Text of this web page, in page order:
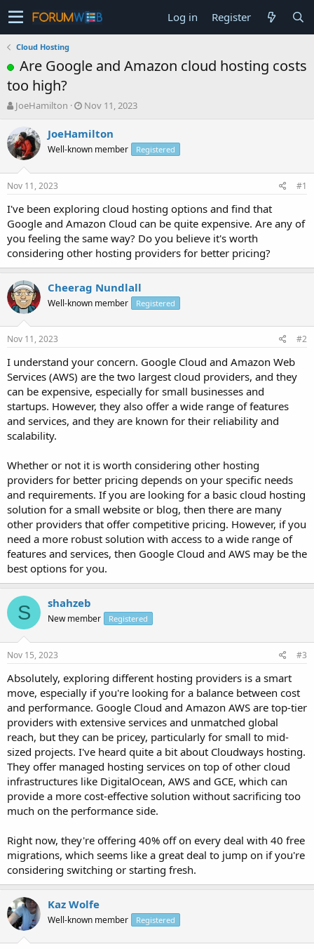
Log in Register
Cloud Hosting
Are Google and Amazon cloud hosting costs
too high?
T
r
e
a
t
a
t
e
r
JoeHamilton
S
a
t
e
Nov 11, 2023
JoeHamilton
Well-known member Registered
Nov 11, 2023 #1
I've been exploring cloud hosting options and find that
Google and Amazon Cloud can be quite expensive. Are any of
you feeling the same way? Do you believe it's worth
considering other hosting providers for better pricing?
Cheerag Nundlall
Well-known member Registered
Nov 11, 2023 #2
I understand your concern. Google Cloud and Amazon Web
Services (AWS) are the two largest cloud providers, and they
can be expensive, especially for small businesses and
startups. However, they also offer a wide range of features
and services, and they are known for their reliability and
scalability.
Whether or not it is worth considering other hosting
providers for better pricing depends on your specific needs
and requirements. If you are looking for a basic cloud hosting
solution for a small website or blog, then there are many
other providers that offer competitive pricing. However, if you
need a more robust solution with access to a wide range of
features and services, then Google Cloud and AWS may be the
best options for you.
S shahzeb
New member Registered
Nov 15, 2023 #3
Absolutely, exploring different hosting providers is a smart
move, especially if you're looking for a balance between cost
and performance. Google Cloud and Amazon AWS are top-tier
providers with extensive services and unmatched global
reach, but they can be pricey, particularly for small to mid-
sized projects. I've heard quite a bit about Cloudways hosting.
They offer managed hosting services on top of other cloud
infrastructures like DigitalOcean, AWS and GCE, which can
provide a more cost-effective solution without sacrificing too
much on the performance side.
Right now, they're offering 40% off on every deal with 40 free
migrations, which seems like a great deal to jump on if you're
considering switching or starting fresh.
Kaz Wolfe
Well-known member Registered